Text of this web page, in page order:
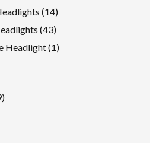
products
1414
products
4343
products
Headlight 11
19